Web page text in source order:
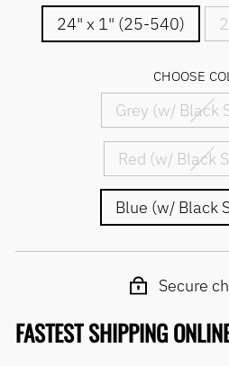
24" x 1" (25-540)
CHOOSE
Grey (w/ Black
Red (w/ Black
Blue (w/ Black
Secure
FASTEST SHIPPING